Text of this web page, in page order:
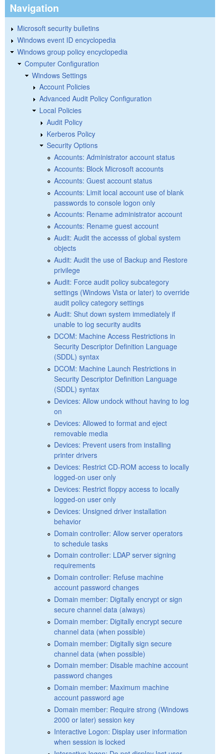
Navigation
Microsoft security bulletins
Windows event ID encyclopedia
Windows group policy encyclopedia
Computer Configuration
Windows Settings
Account Policies
Advanced Audit Policy Configuration
Local Policies
Audit Policy
Kerberos Policy
Security Options
Accounts: Administrator account status
Accounts: Block Microsoft accounts
Accounts: Guest account status
Accounts: Limit local account use of blank
passwords to console logon only
Accounts: Rename administrator account
Accounts: Rename guest account
Audit: Audit the accesss of global system
objects
Audit: Audit the use of Backup and Restore
privilege
Audit: Force audit policy subcategory
settings (Windows Vista or later) to override
audit policy category settings
Audit: Shut down system immediately if
unable to log security audits
DCOM: Machine Access Restrictions in
Security Descriptor Definition Language
(SDDL) syntax
DCOM: Machine Launch Restrictions in
Security Descriptor Definition Language
(SDDL) syntax
Devices: Allow undock without having to log
on
Devices: Allowed to format and eject
removable media
Devices: Prevent users from installing
printer drivers
Devices: Restrict CD-ROM access to locally
logged-on user only
Devices: Restrict floppy access to locally
logged-on user only
Devices: Unsigned driver installation
behavior
Domain controller: Allow server operators
to schedule tasks
Domain controller: LDAP server signing
requirements
Domain controller: Refuse machine
account password changes
Domain member: Digitally encrypt or sign
secure channel data (always)
Domain member: Digitally encrypt secure
channel data (when possible)
Domain member: Digitally sign secure
channel data (when possible)
Domain member: Disable machine account
password changes
Domain member: Maximum machine
account password age
Domain member: Require strong (Windows
2000 or later) session key
Interactive Logon: Display user information
when session is locked